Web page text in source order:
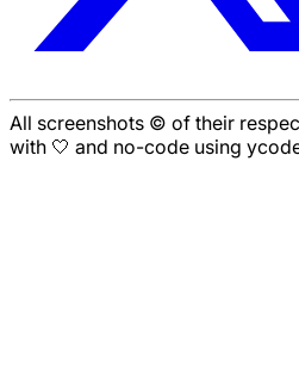
All screenshots © of their
with 🤍 and no-code using